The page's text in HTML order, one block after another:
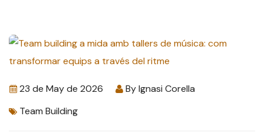
23 de May de 2026 ByIgnasi Corella
Team Building